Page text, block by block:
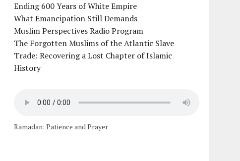
Ending 600 Years of White Empire
What Emancipation Still Demands
Muslim Perspectives Radio Program
The Forgotten Muslims of the Atlantic Slave
Trade: Recovering a Lost Chapter of Islamic
History
Ramadan: Patience and Prayer